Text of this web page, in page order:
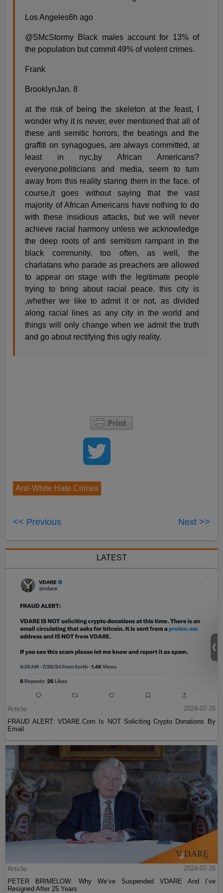
Los Angeles6h ago
@SMcStormy Black males account for 13% of
the population but commit 49% of violent crimes.
Frank
BrooklynJan. 8
at the risk of being the skeleton at the feast, I
wonder why it is never, ever mentioned that all of
these anti semitic horrors, the beatings and the
graffiti on synagogues, are always committed, at
least in nyc,by African Americans?
everyone,politicians and media, seem to turn
away from this reality staring them in the face. of
course,it goes without saying that the vast
majority of African Americans have nothing to do
with these insidious attacks, but we will never
achieve racial harmony unless we acknowledge
the deep roots of anti semitism rampant in the
black community. too often, as well, the
charlatans who parade as preachers are allowed
to appear on stage with the legitimate people
trying to bring about racial peace. this city is
,whether we like to admit it or not, as divided
along racial lines as any city in the world and
things will only change when we admit the truth
and go about rectifying this ugly reality.
Anti-White Hate Crimes
<< Previous Next >>
LATEST
Article
2024-07-26
FRAUD ALERT: VDARE.Com Is NOT Soliciting Crypto Donations By
Email
Article
2024-07-26
PETER BRIMELOW: Why We’ve Suspended VDARE And I’ve
Resigned After 25 Years